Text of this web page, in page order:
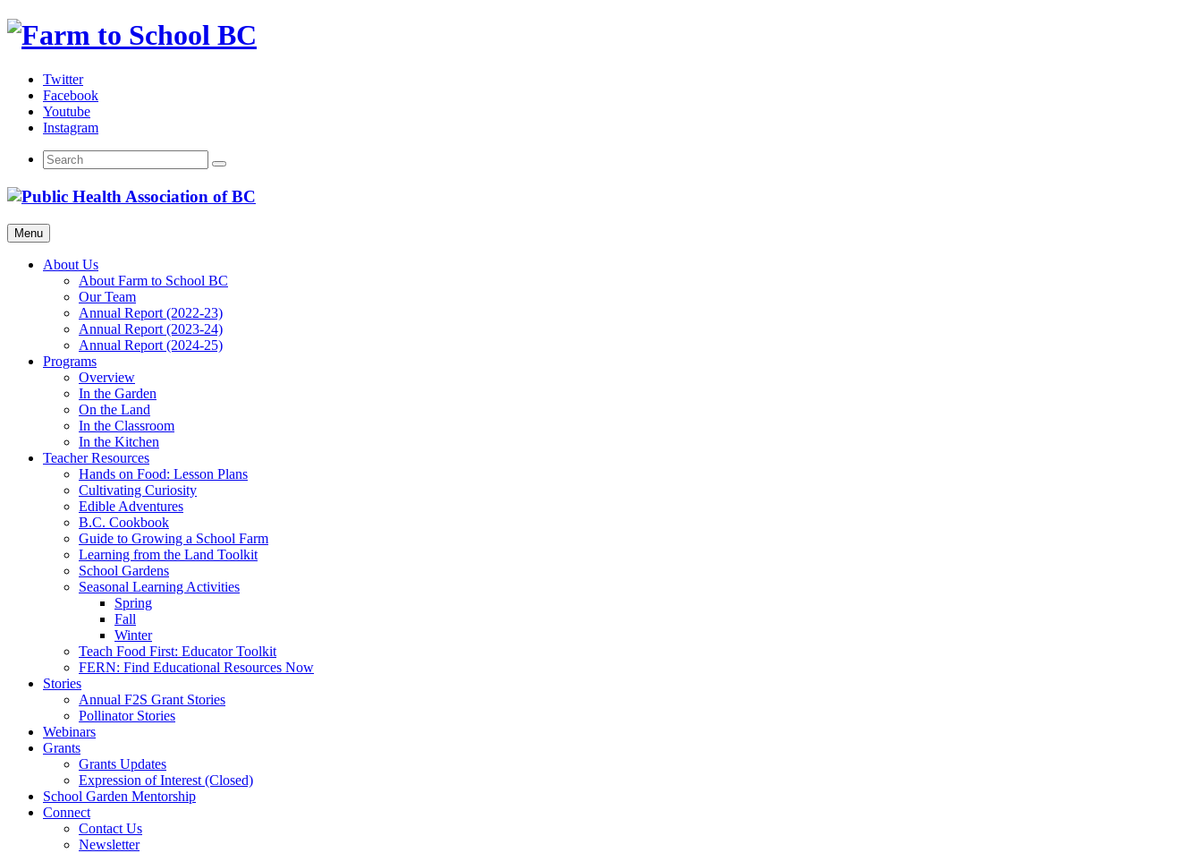
Skip
Twitter
Facebook
Youtube
Instagram
Menu
About Us
About Farm to School BC
Our Team
Annual Report (2022-23)
Annual Report (2023-24)
Annual Report (2024-25)
Programs
Overview
In the Garden
On the Land
In the Classroom
In the Kitchen
Teacher Resources
Hands on Food: Lesson Plans
Cultivating Curiosity
Edible Adventures
B.C. Cookbook
Guide to Growing a School Farm
Learning from the Land Toolkit
School Gardens
Seasonal Learning Activities
Spring
Fall
Winter
Teach Food First: Educator Toolkit
FERN: Find Educational Resources Now
Stories
Annual F2S Grant Stories
Pollinator Stories
Webinars
Grants
Grants Updates
Expression of Interest (Closed)
School Garden Mentorship
Connect
Contact Us
Newsletter